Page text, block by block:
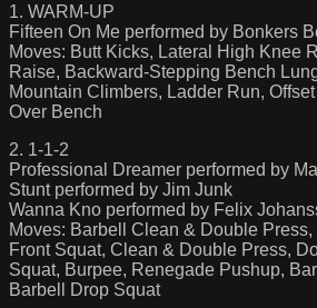
1. WARM-UP
Fifteen On Me performed by Bonkers
Moves: Butt Kicks, Lateral High Knee
Raise, Backward-Stepping Bench
Mountain Climbers, Ladder Run,
Over Bench
2. 1-1-2
Professional Dreamer performed by
Stunt performed by Jim Junk
Wanna Kno performed by Felix
Moves: Barbell Clean & Double
Front Squat, Clean & Double Press,
Squat, Burpee, Renegade Pushup,
Barbell Drop Squat